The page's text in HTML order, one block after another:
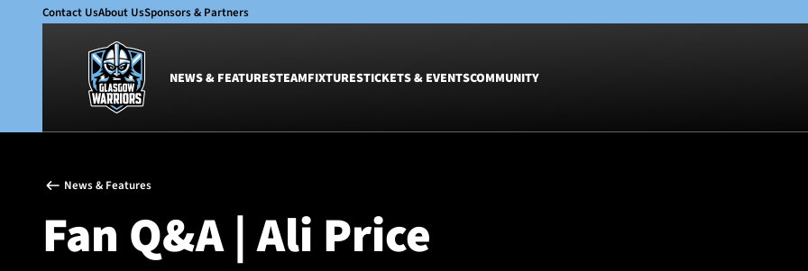
Contact UsAbout UsSponsors & Partners
NEWS & FEATURESTEAMFIXTURESTICKETS & EVENTSCOMMUNITY
Glasgow Warriors
Club
International
Women
Academy
News & Features
Fan Q&A | Ali Price